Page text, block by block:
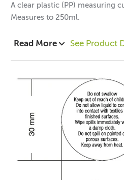
A clear plastic (PP) measuring
Measures to 250ml.
Read More See Product